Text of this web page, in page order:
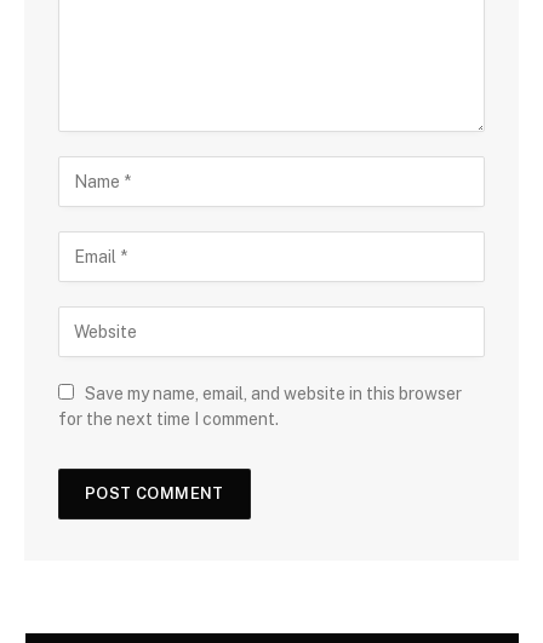
Save my name, email, and website in this browser
for the next time I comment.